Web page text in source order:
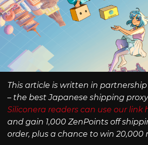
This article is written in
– the best Japanese shipping
Siliconera readers can use our link
and gain 1,000 ZenPoints off
order, plus a chance to win 20,000